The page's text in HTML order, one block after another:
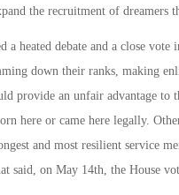
the recruitment of dreamers
a heated debate and a close
down their ranks, making
provide an unfair advantage
here or came here legally.
and most resilient service
said, on May 14th, the House